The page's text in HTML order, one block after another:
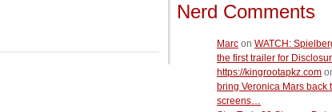
Nerd Comments
Marc on WATCH:
the first trailer for
https://kingrootapkz.com
bring Veronica Mars back
screens…